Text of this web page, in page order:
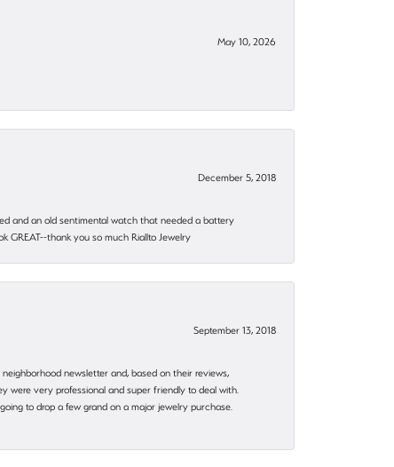
May 10, 2026
December 5, 2018
and an old sentimental watch that needed a battery
GREAT--thank you so much Riallto Jewelry
September 13, 2018
newsletter and, based on their reviews,
were very professional and super friendly to deal with.
to drop a few grand on a major jewelry purchase.